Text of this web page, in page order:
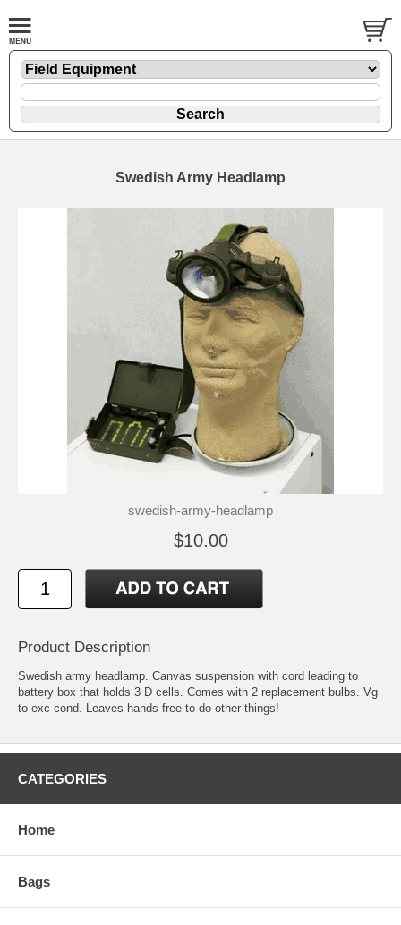
Swedish Army Headlamp
swedish-army-headlamp
$10.00
Product Description
Swedish army headlamp. Canvas suspension with cord leading to
battery box that holds 3 D cells. Comes with 2 replacement bulbs. Vg
to exc cond. Leaves hands free to do other things!
CATEGORIES
Home
Bags